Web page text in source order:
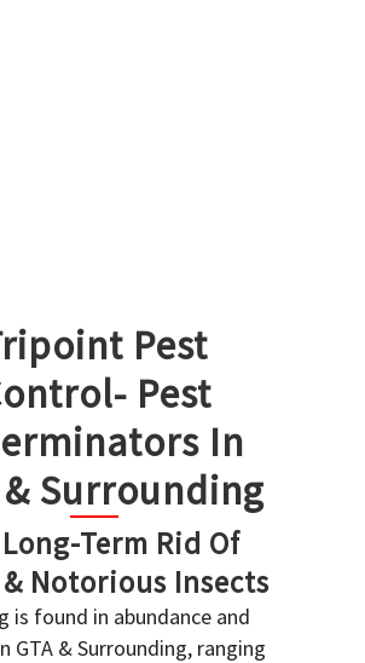
Pest
Pest
In
& Surrounding
Term Rid Of
& Notorious Insects
is found in abundance and
GTA & Surrounding, ranging